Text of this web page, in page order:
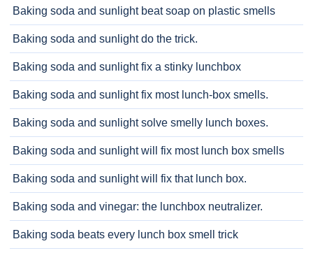
Baking soda and sunlight beat soap on plastic smells
Baking soda and sunlight do the trick.
Baking soda and sunlight fix a stinky lunchbox
Baking soda and sunlight fix most lunch-box smells.
Baking soda and sunlight solve smelly lunch boxes.
Baking soda and sunlight will fix most lunch box smells
Baking soda and sunlight will fix that lunch box.
Baking soda and vinegar: the lunchbox neutralizer.
Baking soda beats every lunch box smell trick